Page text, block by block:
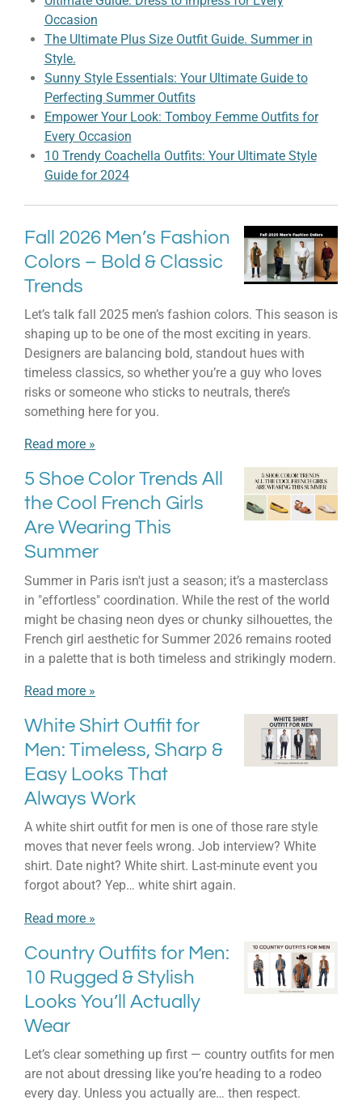
Occasion
The Ultimate Plus Size Outfit Guide. Summer in
Style.
Sunny Style Essentials: Your Ultimate Guide to
Perfecting Summer Outfits
Empower Your Look: Tomboy Femme Outfits for
Every Occasion
10 Trendy Coachella Outfits: Your Ultimate Style
Guide for 2024
Fall 2026 Men’s Fashion
Colors – Bold & Classic
Trends
Let’s talk fall 2025 men’s fashion colors. This season is
shaping up to be one of the most exciting in years.
Designers are balancing bold, standout hues with
timeless classics, so whether you’re a guy who loves
risks or someone who sticks to neutrals, there’s
something here for you.
Read more »
5 Shoe Color Trends All
the Cool French Girls
Are Wearing This
Summer
Summer in Paris isn't just a season; it’s a masterclass
in "effortless" coordination. While the rest of the world
might be chasing neon dyes or chunky silhouettes, the
French girl aesthetic for Summer 2026 remains rooted
in a palette that is both timeless and strikingly modern.
Read more »
White Shirt Outfit for
Men: Timeless, Sharp &
Easy Looks That
Always Work
A white shirt outfit for men is one of those rare style
moves that never feels wrong. Job interview? White
shirt. Date night? White shirt. Last-minute event you
forgot about? Yep… white shirt again.
Read more »
Country Outfits for Men:
10 Rugged & Stylish
Looks You’ll Actually
Wear
Let’s clear something up first — country outfits for men
are not about dressing like you’re heading to a rodeo
every day. Unless you actually are… then respect.